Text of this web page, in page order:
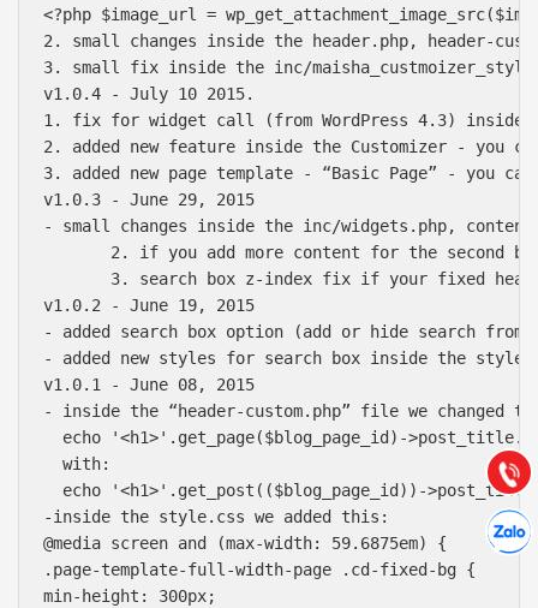
<?php $image_url =
2. small changes inside the header.php, header-
3. small fix inside the inc/
v1.0.4 - July 10 2015.
1. fix for widget call (from WordPress 4.3) inside
2. added new feature inside the Customizer - you
3. added new page template - “Basic Page” - you
v1.0.3 - June 29, 2015
- small changes inside the inc/widgets.php,
2. if you add more content for the second
3. search box z-index fix if your fixed
v1.0.2 - June 19, 2015
- added search box option (add or hide search
- added new styles for search box inside the
v1.0.1 - June 08, 2015
- inside the “header-custom.php” file we changed
echo '<h1>'.get_page($blog_page_id)-
  with:
echo '<h1>'.get_post(($blog_page_id))-
-inside the style.css we added this:
@media screen and (max-width: 59.6875em) {
.page-template-full-width-page .cd-fixed-bg {
min-height: 300px;
Gọi
Báo giá & Đặt hàng:
0903.976.769
Hướng dẫn & Hỗ trợ:
(028) 22.166.144
Chát
Hợp tác